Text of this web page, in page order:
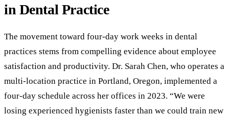
in Dental Practice
The movement toward four-day work weeks in dental
practices stems from compelling evidence about employee
satisfaction and productivity. Dr. Sarah Chen, who operates a
multi-location practice in Portland, Oregon, implemented a
four-day schedule across her offices in 2023. “We were
losing experienced hygienists faster than we could train new